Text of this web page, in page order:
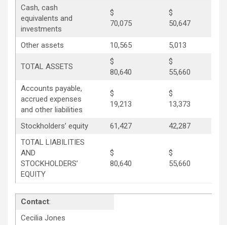
Cash, cash
equivalents and
investments
$
70,075
$
50,647
Other assets 10,565 5,013
TOTAL ASSETS
$
80,640
$
55,660
Accounts payable,
accrued expenses
and other liabilities
$
19,213
$
13,373
Stockholders’ equity 61,427
42,287
TOTAL LIABILITIES
AND
STOCKHOLDERS’
EQUITY
$
80,640
$
55,660
Contact:
Cecilia Jones